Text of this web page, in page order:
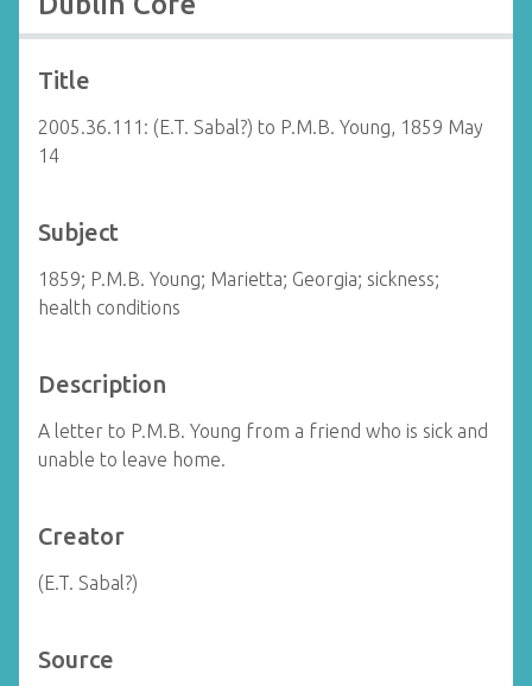
Title
2005.36.111: (E.T. Sabal?) to P.M.B. Young, 1859 May
14
Subject
1859; P.M.B. Young; Marietta; Georgia; sickness;
health conditions
Description
A letter to P.M.B. Young from a friend who is sick and
unable to leave home.
Creator
(E.T. Sabal?)
Source